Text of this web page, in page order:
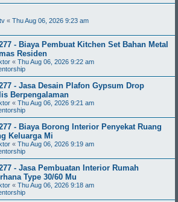
« Thu Aug 06, 2026 9:23 am
- Biaya Pembuat Kitchen Set Bahan Metal
Residen
« Thu Aug 06, 2026 9:22 am
- Jasa Desain Plafon Gypsum Drop
Berpengalaman
« Thu Aug 06, 2026 9:21 am
- Biaya Borong Interior Penyekat Ruang
Keluarga Mi
« Thu Aug 06, 2026 9:19 am
- Jasa Pembuatan Interior Rumah
Type 30/60 Mu
« Thu Aug 06, 2026 9:18 am